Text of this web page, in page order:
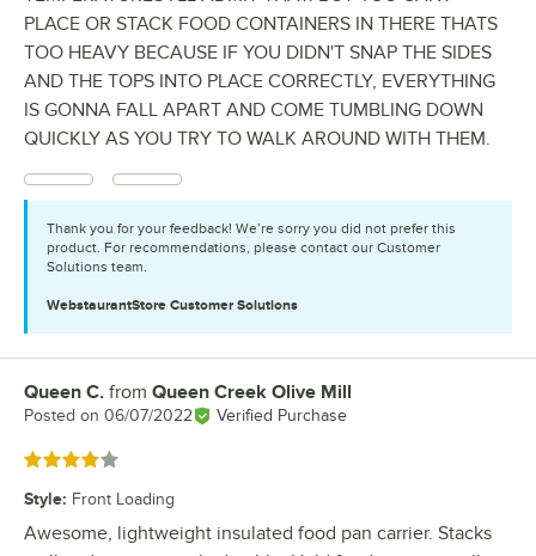
PLACE OR STACK FOOD CONTAINERS IN THERE THATS
TOO HEAVY BECAUSE IF YOU DIDN'T SNAP THE SIDES
AND THE TOPS INTO PLACE CORRECTLY, EVERYTHING
IS GONNA FALL APART AND COME TUMBLING DOWN
QUICKLY AS YOU TRY TO WALK AROUND WITH THEM.
Thank you for your feedback! We’re sorry you did not prefer this
product. For recommendations, please contact our Customer
Solutions team.
WebstaurantStore Customer Solutions
Review by
Queen C. from Queen Creek Olive Mill
Posted on 06/07/2022 Verified Purchase
Rated 4 out of 5 stars
Style: Front Loading
Awesome, lightweight insulated food pan carrier. Stacks